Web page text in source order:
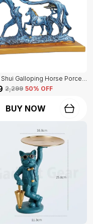
Feng Shui Galloping Horse Porcelain Statue Of Blue Color | Luxury Home Decor Accent
₹2,299 50% OFF
BUY NOW